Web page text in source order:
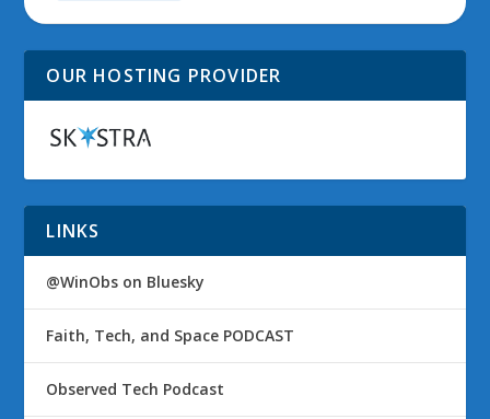
OUR HOSTING PROVIDER
LINKS
@WinObs on Bluesky
Faith, Tech, and Space PODCAST
Observed Tech Podcast